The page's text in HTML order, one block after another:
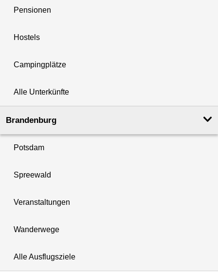
Pensionen
Hostels
Campingplätze
Alle Unterkünfte
Brandenburg
Potsdam
Spreewald
Veranstaltungen
Wanderwege
Alle Ausflugsziele